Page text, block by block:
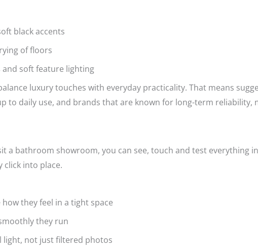
black accents
of floors
soft feature lighting
luxury touches with everyday practicality. That means
to daily use, and brands that are known for long-term reliability,
a bathroom showroom, you can see, touch and test everything
click into place.
they feel in a tight space
they run
light, not just filtered photos